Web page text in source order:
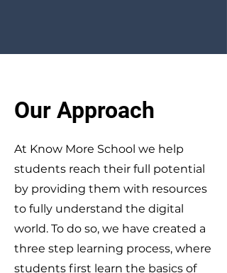
Our Approach
At Know More School we help
students reach their full potential
by providing them with resources
to fully understand the digital
world. To do so, we have created a
three step learning process, where
students first learn the basics of